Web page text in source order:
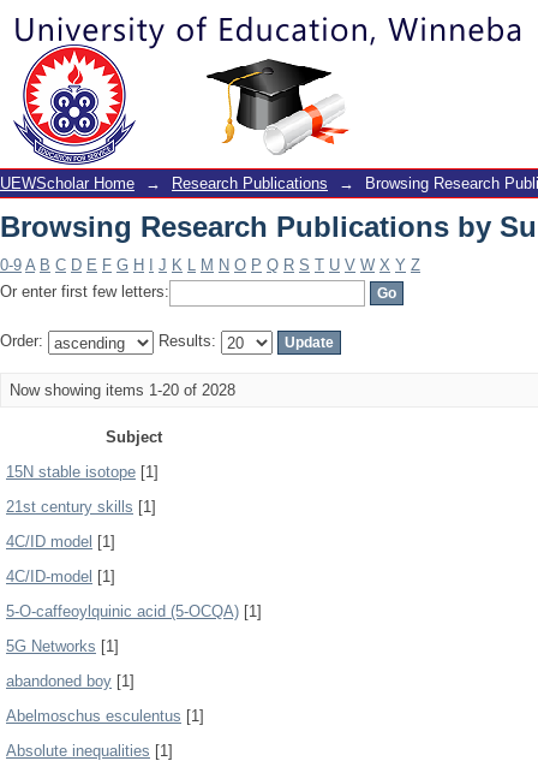
Browsing Research Publications by
UEWScholar Home → Research Publications → Browsing Research
Browsing Research Publications by
0-9 A B C D E F G H J K L M N O P Q R S T U V W X Y Z
Or enter first few letters:
Order: Results:
Now showing items 1-20 of 2028
Subject
15N stable isotope [1]
21st century skills [1]
4C/ID model [1]
4C/ID-model [1]
5-O-caffeoylquinic acid (5-OCQA) [1]
5G Networks [1]
abandoned boy [1]
Abelmoschus esculentus [1]
Absolute inequalities [1]